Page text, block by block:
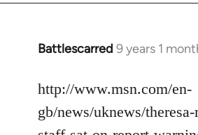
Battlescarred 9 years 1
In
to
Welcome
by
http://www.msn.com/en-
gb/news/uknews/